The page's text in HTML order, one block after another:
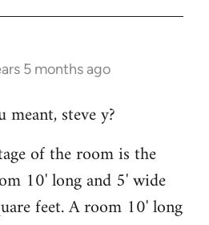
5 months ago
steve y?
of the room is the
10' long and 5' wide
feet. A room 10' long